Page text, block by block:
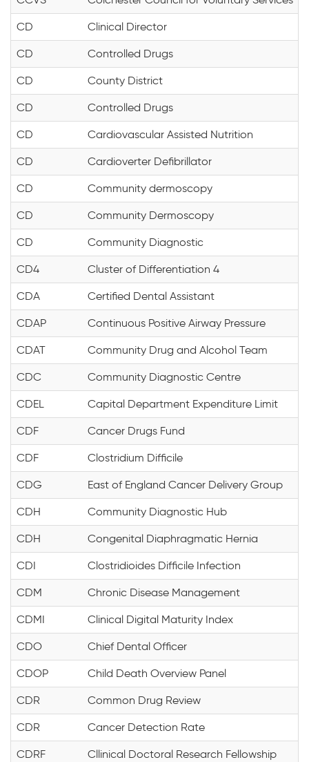
CD Clinical Director
CD Controlled Drugs
CD County District
CD Controlled Drugs
CD Cardiovascular Assisted Nutrition
CD Cardioverter Defibrillator
CD Community dermoscopy
CD Community Dermoscopy
CD Community Diagnostic
CD4 Cluster of Differentiation 4
CDA Certified Dental Assistant
CDAP Continuous Positive Airway Pressure
CDAT Community Drug and Alcohol Team
CDC Community Diagnostic Centre
CDEL Capital Department Expenditure Limit
CDF Cancer Drugs Fund
CDF Clostridium Difficile
CDG East of England Cancer Delivery Group
CDH Community Diagnostic Hub
CDH Congenital Diaphragmatic Hernia
CDI Clostridioides Difficile Infection
CDM Chronic Disease Management
CDMI Clinical Digital Maturity Index
CDO Chief Dental Officer
CDOP Child Death Overview Panel
CDR Common Drug Review
CDR Cancer Detection Rate
CDRF Cllinical Doctoral Research Fellowship